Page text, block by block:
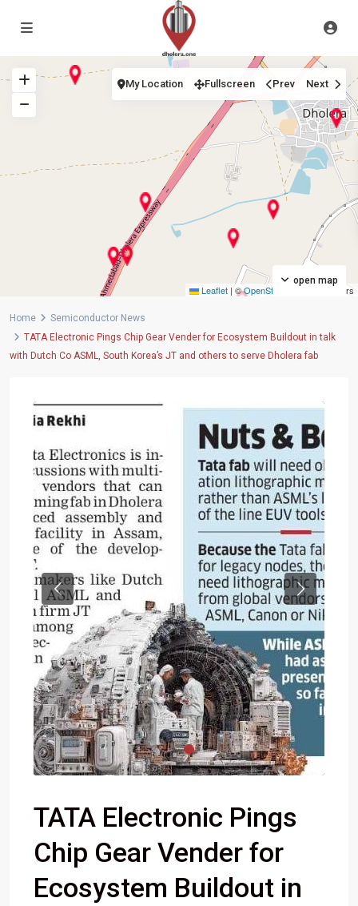
Leaflet | ©OpenStreetMap contributors
open map
My Location Fullscreen Prev Next
Home
Semiconductor News
TATA Electronic Pings Chip Gear Vender for Ecosystem Buildout in talk
with Dutch Co ASML, South Korea’s JT and others to serve Dholera fab
Previous Next
TATA Electronic Pings
Chip Gear Vender for
Ecosystem Buildout in